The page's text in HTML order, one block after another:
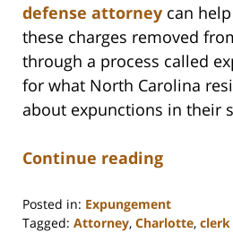
defense attorney can
these charges removed
through a process called
for what North Carolina
about expunctions in their
Continue reading
Posted in: Expungement
Tagged: Attorney, Charlotte,